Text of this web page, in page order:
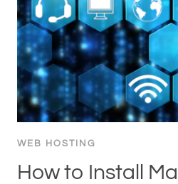
WEB HOSTING
How to Install